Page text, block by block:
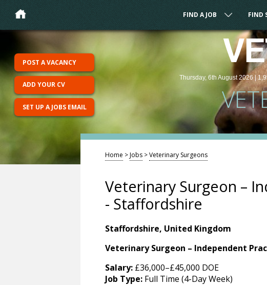
FIND A JOB FIND
Thursday, 6th August 2026 |
POST A VACANCY
ADD YOUR CV
SET UP A JOBS EMAIL
Home >Jobs >Veterinary Surgeons
Veterinary Surgeon –
- Staffordshire
Staffordshire, United Kingdom
Veterinary Surgeon – Independent
Salary:£36,000–£45,000 DOE
Job Type:Full Time (4-Day Week)